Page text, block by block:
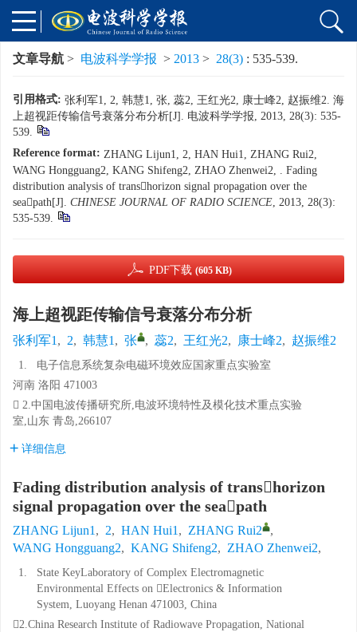
文章导航 > 电波科学学报 > 2013 > 28(3) : 535-539.
引用格式: 张利军1, 2, 韩慧1, 张, 蕊2, 王红光2, 康士峰2, 赵振维2. 海
上超视距传输信号衰落分布分析[J]. 电波科学学报, 2013, 28(3): 535-
539.
Reference format: ZHANG Lijun1, 2, HAN Hui1, ZHANG Rui2,
WANG Hongguang2, KANG Shifeng2, ZHAO Zhenwei2, . Fading
distribution analysis of transhorizon signal propagation over the
seapath[J]. CHINESE JOURNAL OF RADIO SCIENCE, 2013, 28(3):
535-539.
PDF下载 (605 KB)
海上超视距传输信号衰落分布分析
张利军1 , 2, 韩慧1 , 张 , 蕊2, 王红光2, 康士峰2, 赵振维2
1.
电子信息系统复杂电磁环境效应国家重点实验室
河南 洛阳 471003
 2.中国电波传播研究所,电波环境特性及模化技术重点实验
室,山东 青岛,266107
详细信息
Fading distribution analysis of transhorizon
signal propagation over the seapath
ZHANG Lijun1 , 2, HAN Hui1 , ZHANG Rui2
,
WANG Hongguang2, KANG Shifeng2, ZHAO Zhenwei2,
1.
State KeyLaboratory of Complex Electromagnetic
Environmental Effects on Electronics & Information
System, Luoyang Henan 471003, China
2.China Research Institute of Radiowave Propagation, National